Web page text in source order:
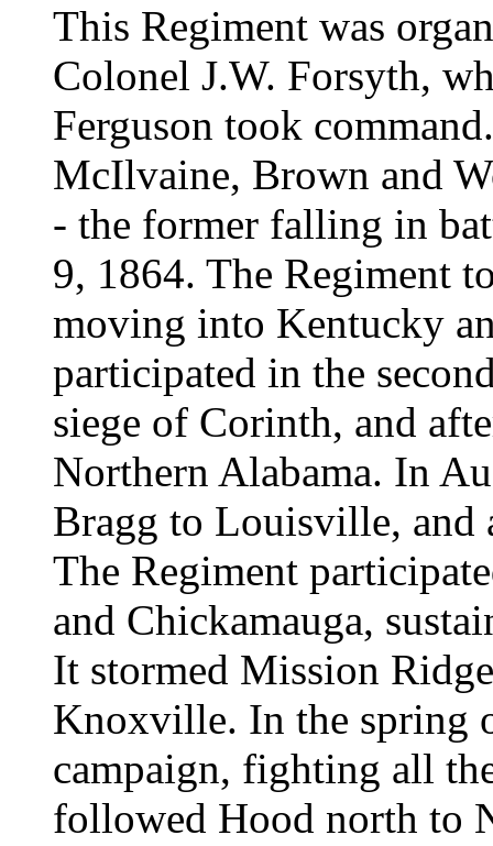
This Regiment was
Colonel J.W. Forsyth,
Ferguson took
McIlvaine, Brown and
- the former falling in
9, 1864. The Regiment
moving into Kentucky
participated in the
siege of Corinth, and
Northern Alabama. In
Bragg to Louisville, and
The Regiment
and Chickamauga,
It stormed Mission
Knoxville. In the spring
campaign, fighting all
followed Hood north to